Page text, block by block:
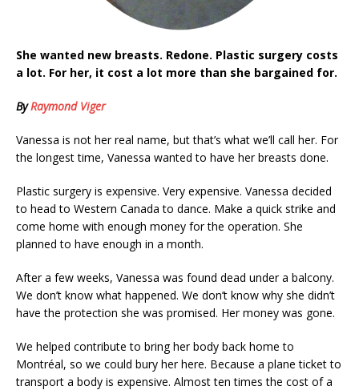
She wanted new breasts. Redone. Plastic surgery costs
a lot. For her, it cost a lot more than she bargained for.
ByRaymond Viger
Vanessa is not her real name, but that’s what we’ll call her. For
the longest time, Vanessa wanted to have her breasts done.
Plastic surgery is expensive. Very expensive. Vanessa decided
to head to Western Canada to dance. Make a quick strike and
come home with enough money for the operation. She
planned to have enough in a month.
After a few weeks, Vanessa was found dead under a balcony.
We don’t know what happened. We don’t know why she didn’t
have the protection she was promised. Her money was gone.
We helped contribute to bring her body back home to
Montréal, so we could bury her here. Because a plane ticket to
transport a body is expensive. Almost ten times the cost of a